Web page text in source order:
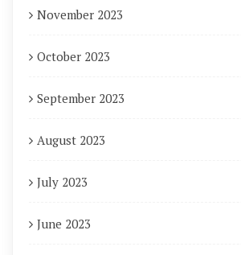
November 2023
October 2023
September 2023
August 2023
July 2023
June 2023